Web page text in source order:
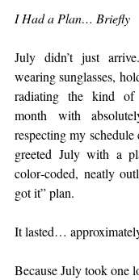
I Had a Plan… Briefly
July didn’t just
wearing sunglasses,
radiating the kind of
month with
respecting my
greeted July with a
color‑coded, neatly
got it” plan.
It lasted…
Because July took one